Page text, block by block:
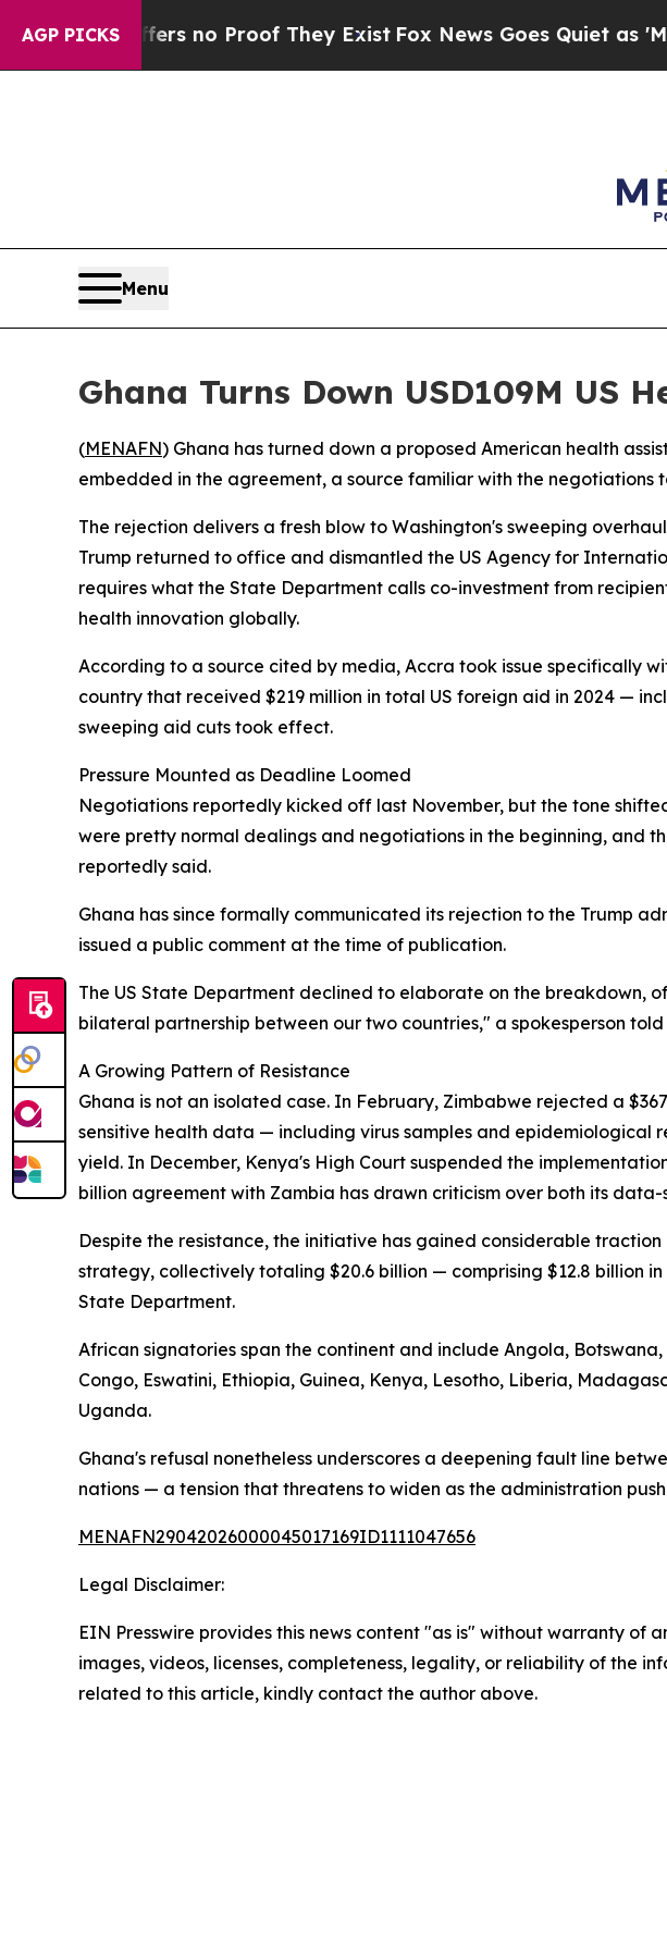
AGP PICKS
but Offers no Proof They ExistFox News Goes Quiet as 'Maga
Menu
Ghana Turns Down USD109M US
(MENAFN) Ghana has turned down a proposed American health
embedded in the agreement, a source familiar with the negotiations
The rejection delivers a fresh blow to Washington's sweeping
Trump returned to office and dismantled the US Agency for
requires what the State Department calls co-investment from
health innovation globally.
According to a source cited by media, Accra took issue specifically
country that received $219 million in total US foreign aid in 2024 —
sweeping aid cuts took effect.
Pressure Mounted as Deadline Loomed
Negotiations reportedly kicked off last November, but the tone
were pretty normal dealings and negotiations in the beginning, and
reportedly said.
Ghana has since formally communicated its rejection to the Trump
issued a public comment at the time of publication.
The US State Department declined to elaborate on the breakdown,
bilateral partnership between our two countries," a spokesperson
A Growing Pattern of Resistance
Ghana is not an isolated case. In February, Zimbabwe rejected a
sensitive health data — including virus samples and
yield. In December, Kenya's High Court suspended the
billion agreement with Zambia has drawn criticism over both its
Despite the resistance, the initiative has gained considerable
strategy, collectively totaling $20.6 billion — comprising $12.8 billion
State Department.
African signatories span the continent and include Angola,
Congo, Eswatini, Ethiopia, Guinea, Kenya, Lesotho, Liberia,
Uganda.
Ghana's refusal nonetheless underscores a deepening fault line
nations — a tension that threatens to widen as the administration
MENAFN29042026000045017169ID1111047656
Legal Disclaimer:
EIN Presswire provides this news content "as is" without warranty
images, videos, licenses, completeness, legality, or reliability of the
related to this article, kindly contact the author above.